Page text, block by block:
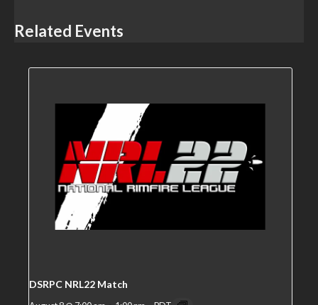
Related Events
DSRPC NRL22 Match